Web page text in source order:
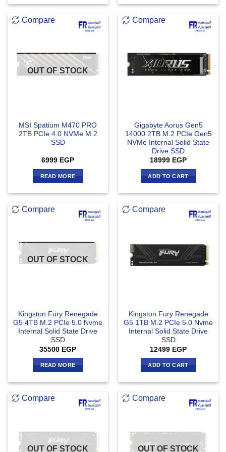
Compare
OUT OF STOCK
MSI Spatium M470 PRO
2TB PCIe 4.0 NVMe M.2
SSD
6999 EGP
READ MORE
Compare
Gigabyte Aorus Gen5
14000 2TB M.2 PCIe Gen5
NVMe Internal Solid State
Drive SSD
18999 EGP
ADD TO CART
Compare
OUT OF STOCK
Kingston Fury Renegade
G5 4TB M.2 PCIe 5.0 Nvme
Internal Solid State Drive
SSD
35500 EGP
READ MORE
Compare
Kingston Fury Renegade
G5 1TB M.2 PCIe 5.0 Nvme
Internal Solid State Drive
SSD
12499 EGP
ADD TO CART
Compare
OUT OF STOCK
Compare
OUT OF STOCK